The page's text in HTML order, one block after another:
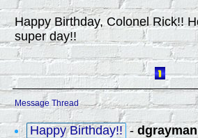
Happy Birthday, Colonel Rick!!
super day!!
Message Thread
Happy Birthday!! -dgrayman